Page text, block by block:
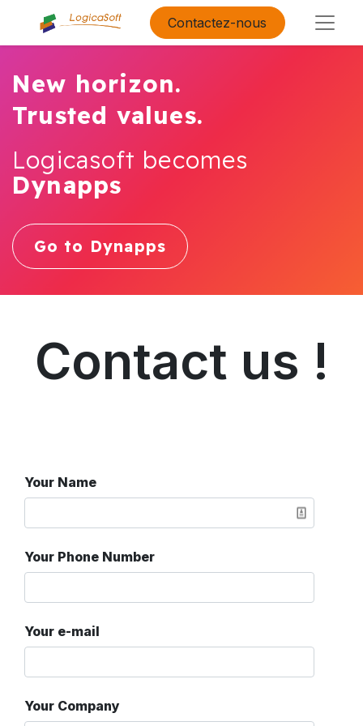
Contactez-nous
New horizon.
Trusted values.
Logicasoft becomes
Dynapps
Go to Dynapps
Contact us !
Your Name
Your Phone Number
Your e-mail
Your Company